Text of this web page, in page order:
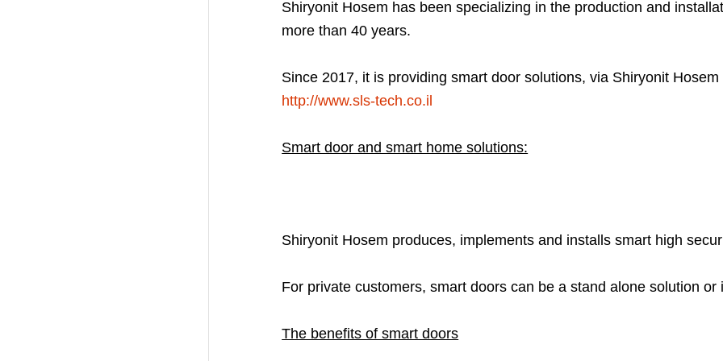
Shiryonit Hosem has been specializing in the production and
more than 40 years.
Since 2017, it is providing smart door solutions, via Shiryonit Hosem
http://www.sls-tech.co.il
Smart door and smart home solutions:
Shiryonit Hosem produces, implements and installs smart high
For private customers, smart doors can be a stand alone solution
The benefits of smart doors